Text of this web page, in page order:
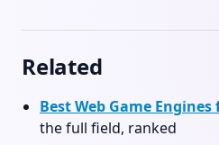
Related
Best Web Game
the full field, ranked